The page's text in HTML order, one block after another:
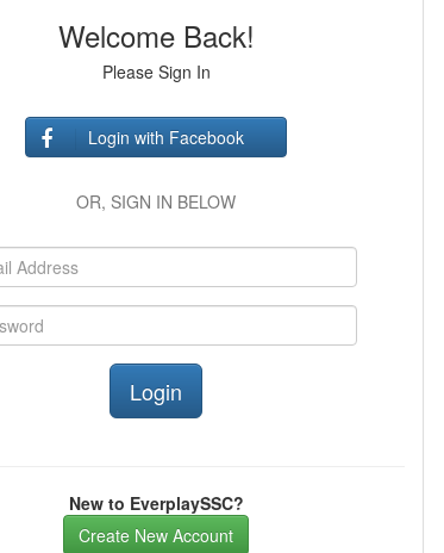
Welcome Back!
Please Sign In
Login with Facebook
OR, SIGN IN BELOW
New to EverplaySSC?
Create New Account